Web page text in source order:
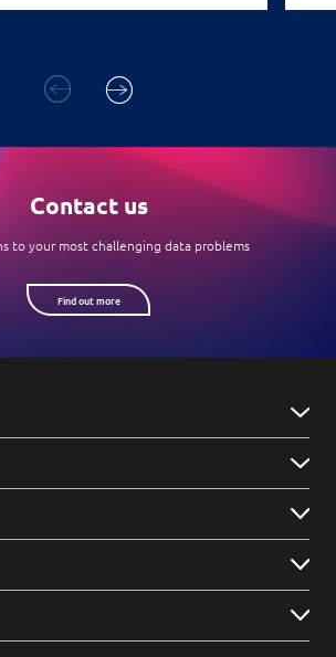
Contact us
to your most challenging data problems
Find out more